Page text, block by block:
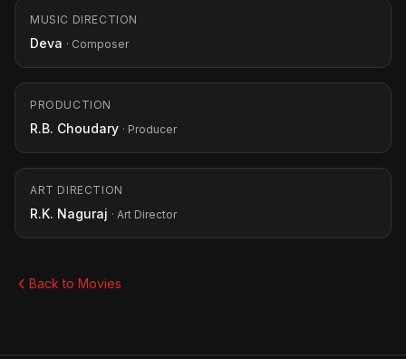
MUSIC DIRECTION
Deva · Composer
PRODUCTION
R.B. Choudary · Producer
ART DIRECTION
R.K. Naguraj · Art Director
Back to Movies